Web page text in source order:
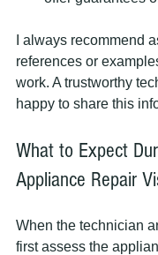
I always recommend
references or
work. A trustworthy
happy to share this
What to Expect
Appliance Repair
When the technician
first assess the